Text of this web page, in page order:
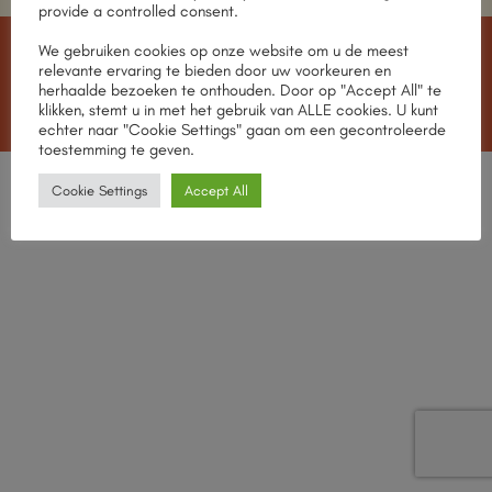
IDeal MasterCardVisa
American
Express
MEET THE TEAM OUR STORES CONTACT
Copyright 2026 ©CHABROL Wines
provide a controlled consent.
We gebruiken cookies op onze website om u de meest
relevante ervaring te bieden door uw voorkeuren en
herhaalde bezoeken te onthouden. Door op "Accept All" te
klikken, stemt u in met het gebruik van ALLE cookies. U kunt
echter naar "Cookie Settings" gaan om een gecontroleerde
toestemming te geven.
Cookie Settings Accept All
English